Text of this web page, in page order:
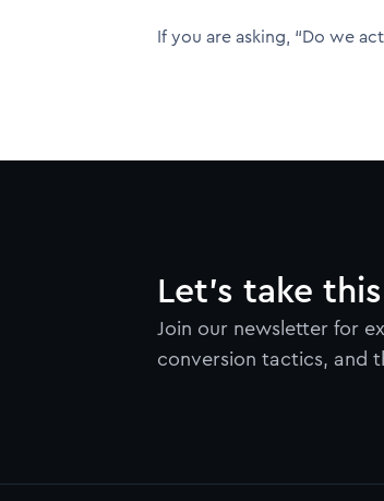
If you are asking, “Do we
Let’s take
Join our newsletter for
conversion tactics, and